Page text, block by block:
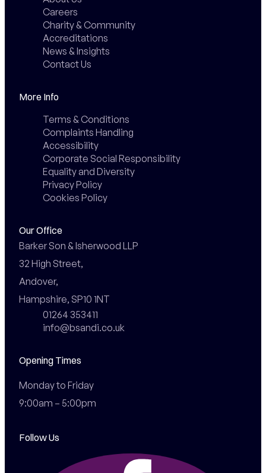
Careers
Charity & Community
Accreditations
News & Insights
Contact Us
More Info
Terms & Conditions
Complaints Handling
Accessibility
Corporate Social Responsibility
Equality and Diversity
Privacy Policy
Cookies Policy
Our Office
Barker Son & Isherwood LLP
32 High Street,
Andover,
Hampshire, SP10 1NT
01264 353411
info@bsandi.co.uk
Opening Times
Monday to Friday
9:00am – 5:00pm
Follow Us